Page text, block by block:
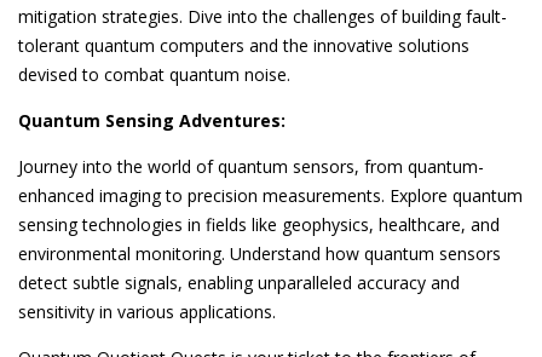
mitigation strategies. Dive into the challenges of building fault-
tolerant quantum computers and the innovative solutions
devised to combat quantum noise.
Quantum Sensing Adventures:
Journey into the world of quantum sensors, from quantum-
enhanced imaging to precision measurements. Explore quantum
sensing technologies in fields like geophysics, healthcare, and
environmental monitoring. Understand how quantum sensors
detect subtle signals, enabling unparalleled accuracy and
sensitivity in various applications.